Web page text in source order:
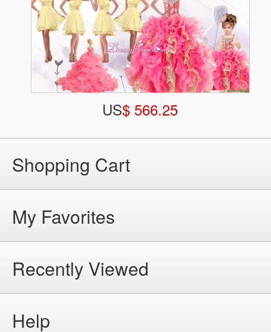
US$ 566.25
Shopping Cart
My Favorites
Recently Viewed
Help